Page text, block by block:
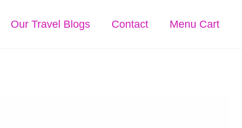
Our Travel Blogs Contact Menu Cart